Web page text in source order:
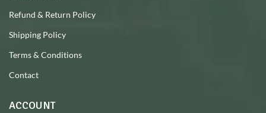
Refund & Return Policy
Shipping Policy
Terms & Conditions
Contact
ACCOUNT